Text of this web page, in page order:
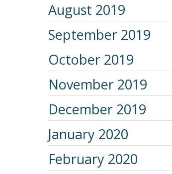
August 2019
September 2019
October 2019
November 2019
December 2019
January 2020
February 2020